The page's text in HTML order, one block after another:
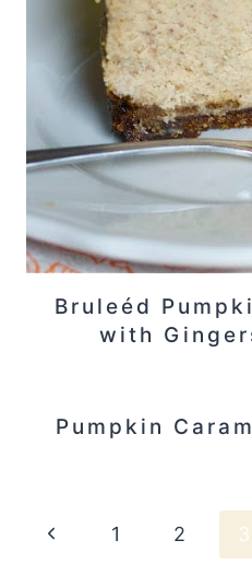
Bruleéd
with
Pumpkin
Page
Previous
1 2 3